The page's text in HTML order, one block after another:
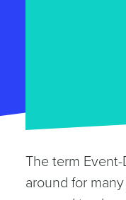
The term
around for